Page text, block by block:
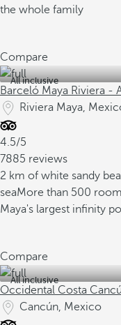
the whole family
Compare
All inclusive
Barceló Maya Riviera -
Riviera Maya,
4.5/5
7885 reviews
2 km of white sandy
seaMore than 500
Maya's largest infinity
Compare
All inclusive
Occidental Costa
Cancún, Mexico